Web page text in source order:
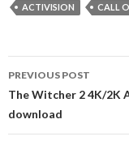
ACTIVISION CALL
navigation
PREVIOUS POST
The Witcher 2 4K/2K
download